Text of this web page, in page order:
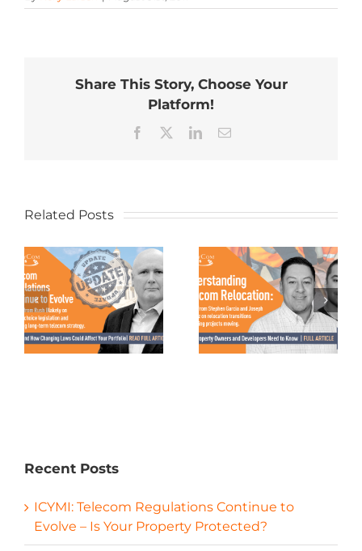
Share This Story, Choose Your
Platform!
Facebook LinkedInEmail
Related Posts
Recent Posts
ICYMI: Telecom Regulations Continue to
Evolve – Is Your Property Protected?